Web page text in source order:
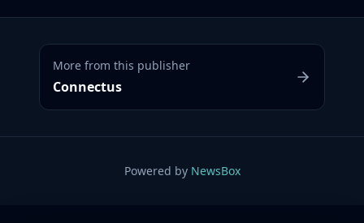
More from this publisher
Connectus
Powered by NewsBox